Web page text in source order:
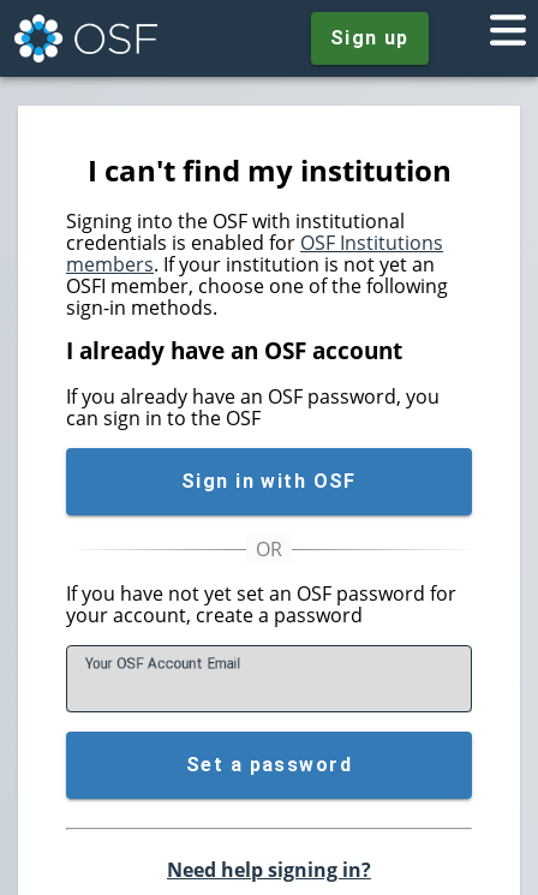
Sign up
I can't find my institution
Signing into the OSF with institutional
credentials is enabled for OSF Institutions
members. If your institution is not yet an
OSFI member, choose one of the following
sign-in methods.
I already have an OSF account
If you already have an OSF password, you
can sign in to the OSF
Sign in with OSF
If you have not yet set an OSF password for
your account, create a password
Your OSF Account Email
Set a password
Need help signing in?